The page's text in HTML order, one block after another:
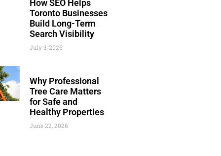
How SEO Helps
Toronto Businesses
Build Long-Term
Search Visibility
July 3, 2026
Why Professional
Tree Care Matters
for Safe and
Healthy Properties
June 22, 2026